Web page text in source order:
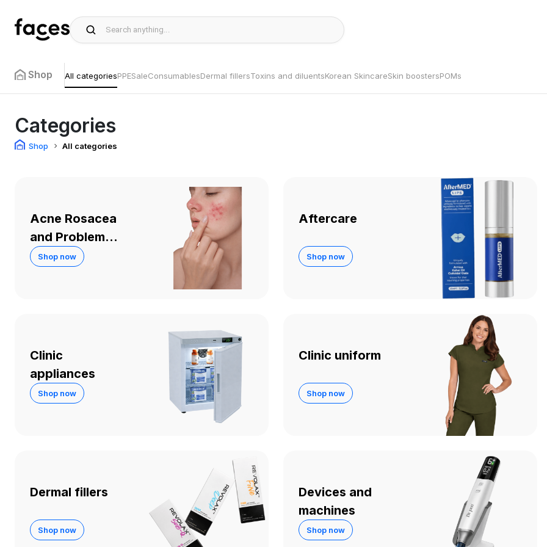
Shop All categoriesPPESaleConsumablesDermal fillersToxins and diluentsKorean SkincareSkin boostersPOMs
Categories
Shop All categories
Acne Rosacea
and Problem
Skin
Shop now
Aftercare
Shop now
Clinic
appliances
Shop now
Clinic uniform
Shop now
Dermal fillers
Shop now
Devices and
machines
Shop now